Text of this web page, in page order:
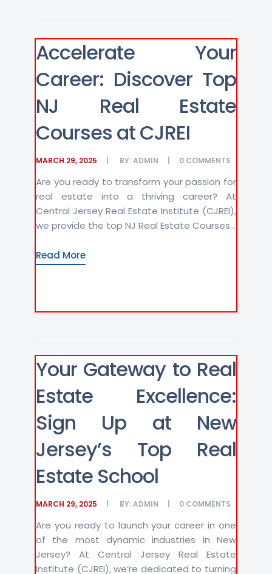
Accelerate Your
Career: Discover Top
NJ Real Estate
Courses at CJREI
MARCH 29, 2025 BY:ADMIN 0 COMMENTS
Are you ready to transform your passion for
real estate into a thriving career? At
Central Jersey Real Estate Institute (CJREI),
we provide the top NJ Real Estate Courses...
Read More
Your Gateway to Real
Estate Excellence:
Sign Up at New
Jersey’s Top Real
Estate School
MARCH 29, 2025 BY:ADMIN 0 COMMENTS
Are you ready to launch your career in one
of the most dynamic industries in New
Jersey? At Central Jersey Real Estate
Institute (CJREI), we’re dedicated to turning